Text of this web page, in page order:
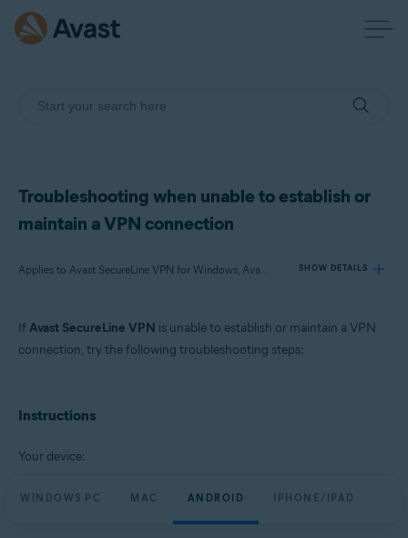
Troubleshooting when unable to establish or
maintain a VPN connection
Applies to Avast SecureLine VPN for Windows, Avast SecureLine VPN for Mac, Avast SecureLine VPN for Android, Avast SecureLine VPN for iOS SHOW DETAILS
Avast SecureLine VPN 6.x for iOS
Operating systems:
Microsoft Windows 10 Home / Pro / Enterprise / Education - 32 / 64-bit
Microsoft Windows 8 / Pro / Enterprise - 32 / 64-bit
IfAvast SecureLine VPN is unable to establish or maintain a VPN
connection, try the following troubleshooting steps:
Instructions
Your device:
WINDOWS PC MAC ANDROID IPHONE/IPAD